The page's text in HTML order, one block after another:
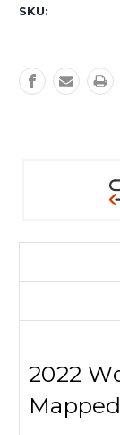
Stock:
SKU:
2022